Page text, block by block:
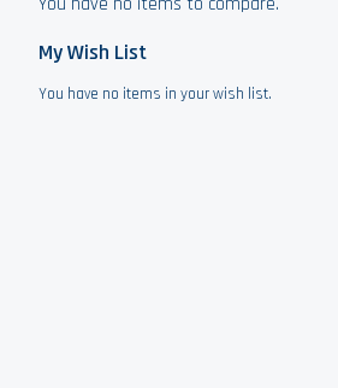
My Wish List
You have no items in your wish list.